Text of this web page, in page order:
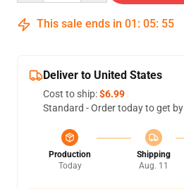
This sale ends in 01 : 05: 54
Deliver to United States
Cost to ship:$6.99
Standard - Order today to get by
Production
Today
Shipping
Aug. 11